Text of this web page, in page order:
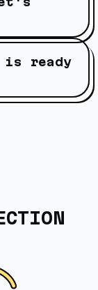
is ready